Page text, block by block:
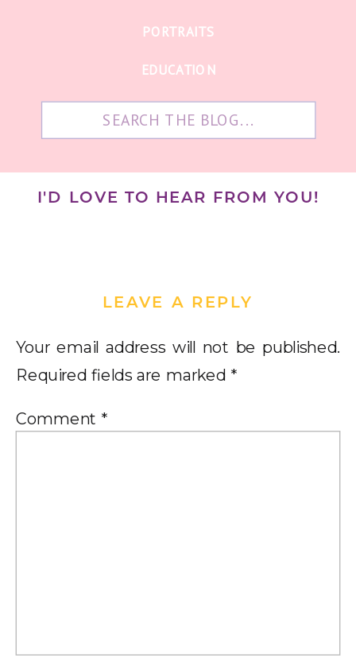
EDUCATION
PORTRAITS
I'D LOVE TO HEAR FROM YOU!
LEAVE A REPLY
Your email address will not be published.
Required fields are marked *
Comment *